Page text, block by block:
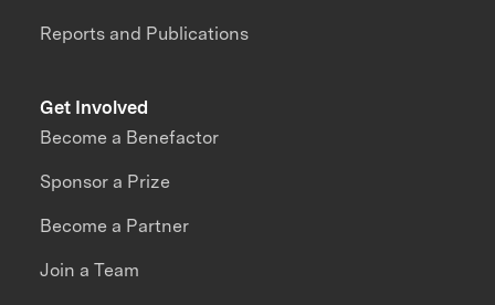
Reports and Publications
Get Involved
Become a Benefactor
Sponsor a Prize
Become a Partner
Join a Team